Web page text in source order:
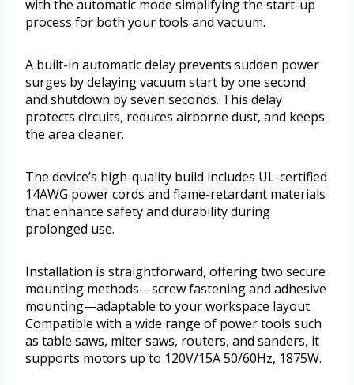
with the automatic mode simplifying the start-up
process for both your tools and vacuum.
A built-in automatic delay prevents sudden power
surges by delaying vacuum start by one second
and shutdown by seven seconds. This delay
protects circuits, reduces airborne dust, and keeps
the area cleaner.
The device’s high-quality build includes UL-certified
14AWG power cords and flame-retardant materials
that enhance safety and durability during
prolonged use.
Installation is straightforward, offering two secure
mounting methods—screw fastening and adhesive
mounting—adaptable to your workspace layout.
Compatible with a wide range of power tools such
as table saws, miter saws, routers, and sanders, it
supports motors up to 120V/15A 50/60Hz, 1875W.